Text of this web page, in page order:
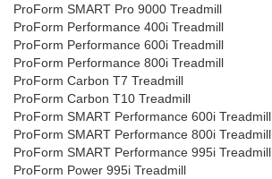
ProForm SMART Pro 9000 Treadmill
ProForm Performance 400i Treadmill
ProForm Performance 600i Treadmill
ProForm Performance 800i Treadmill
ProForm Carbon T7 Treadmill
ProForm Carbon T10 Treadmill
ProForm SMART Performance 600i Treadmill
ProForm SMART Performance 800i Treadmill
ProForm SMART Performance 995i Treadmill
ProForm Power 995i Treadmill